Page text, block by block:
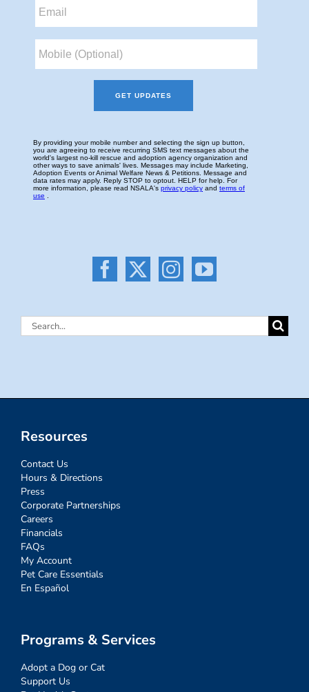
Search
Resources
Contact Us
Hours & Directions
Press
Corporate Partnerships
Careers
Financials
FAQs
My Account
Pet Care Essentials
En Español
Programs & Services
Adopt a Dog or Cat
Support Us